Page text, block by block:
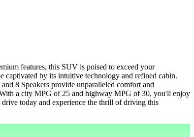
features, this SUV is poised to exceed your
by its intuitive technology and refined cabin.
8 Speakers provide unparalleled comfort and
a city MPG of 25 and highway MPG of 30, you'll enjoy
today and experience the thrill of driving this